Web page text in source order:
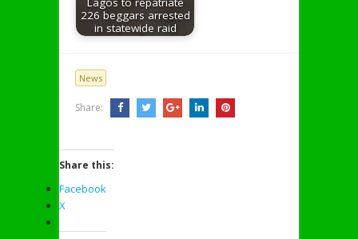
226 beggars arrested
in statewide raid
News
Share:
Share this:
Facebook
X